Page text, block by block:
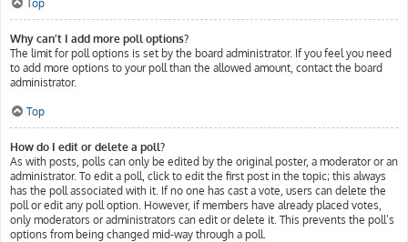
Top
Why can’t I add more poll options?
The limit for poll options is set by the board administrator. If you feel you need
to add more options to your poll than the allowed amount, contact the board
administrator.
Top
How do I edit or delete a poll?
As with posts, polls can only be edited by the original poster, a moderator or an
administrator. To edit a poll, click to edit the first post in the topic; this always
has the poll associated with it. If no one has cast a vote, users can delete the
poll or edit any poll option. However, if members have already placed votes,
only moderators or administrators can edit or delete it. This prevents the poll’s
options from being changed mid-way through a poll.